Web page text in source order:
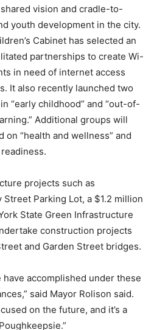
vision and cradle-to-
youth development in the city.
Cabinet has selected an
partnerships to create Wi-
in need of internet access
It also recently launched two
“early childhood” and “out-of-
Additional groups will
on “health and wellness” and
projects such as
Parking Lot, a $1.2 million
State Green Infrastructure
construction projects
and Garden Street bridges.
have accomplished under these
said Mayor Rolison said.
on the future, and it’s a